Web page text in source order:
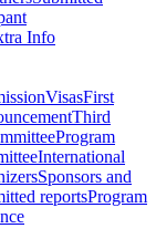
Info
VisasFirst
Third
Program
International
Sponsors and
reportsProgram